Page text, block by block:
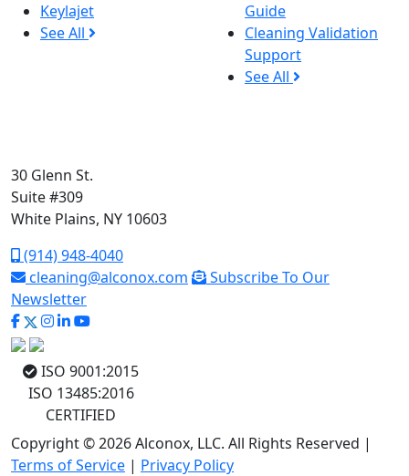
Keylajet
See All
Guide
Cleaning Validation
Support
See All
30 Glenn St.
Suite #309
White Plains, NY 10603
(914) 948-4040
cleaning@alconox.com
Subscribe To Our
Newsletter
ISO 9001:2015
ISO 13485:2016
CERTIFIED
Copyright © 2026 Alconox, LLC. All Rights Reserved |
Terms of Service | Privacy Policy